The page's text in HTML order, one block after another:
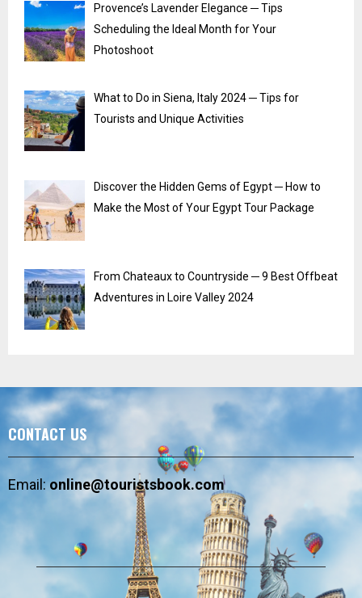
Provence’s Lavender Elegance ─ Tips
Scheduling the Ideal Month for Your
Photoshoot
What to Do in Siena, Italy 2024 ─ Tips for
Tourists and Unique Activities
Discover the Hidden Gems of Egypt ─ How to
Make the Most of Your Egypt Tour Package
From Chateaux to Countryside ─ 9 Best Offbeat
Adventures in Loire Valley 2024
CONTACT US
Email:online@touristsbook.com